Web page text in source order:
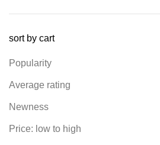
sort by cart
Popularity
Average rating
Newness
Price: low to high